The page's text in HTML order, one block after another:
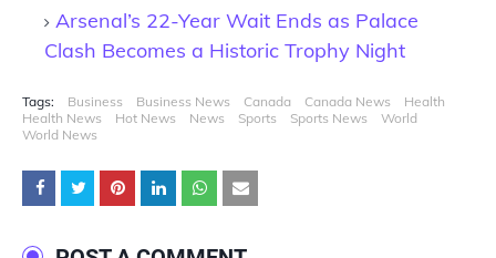
Arsenal’s 22-Year Wait Ends as Palace
Clash Becomes a Historic Trophy Night
Tags: Business Business News Canada Canada News
Health
Health News
Hot News News Sports Sports News
World
World News